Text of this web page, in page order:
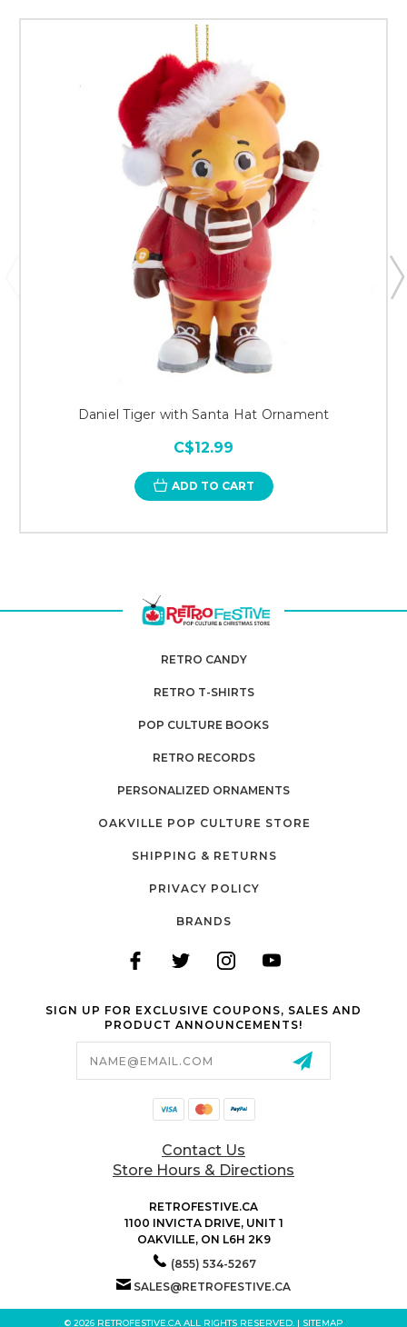
Daniel Tiger with Santa Hat Ornament
C$12.99
ADD TO CART
RETRO CANDY
RETRO T-SHIRTS
POP CULTURE BOOKS
RETRO RECORDS
PERSONALIZED ORNAMENTS
OAKVILLE POP CULTURE STORE
SHIPPING & RETURNS
PRIVACY POLICY
BRANDS
SIGN UP FOR EXCLUSIVE COUPONS, SALES AND
PRODUCT ANNOUNCEMENTS!
Contact Us
Store Hours & Directions
RETROFESTIVE.CA
1100 INVICTA DRIVE, UNIT 1
OAKVILLE, ON L6H 2K9
(855) 534-5267
SALES@RETROFESTIVE.CA
© 2026 RETROFESTIVE.CA ALL RIGHTS RESERVED. | SITEMAP